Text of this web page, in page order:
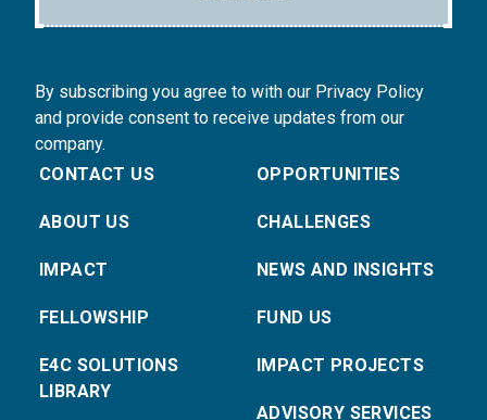
By subscribing you agree to with our Privacy Policy
and provide consent to receive updates from our
company.
CONTACT US
ABOUT US
IMPACT
FELLOWSHIP
E4C SOLUTIONS
LIBRARY
OPPORTUNITIES
CHALLENGES
NEWS AND INSIGHTS
FUND US
IMPACT PROJECTS
ADVISORY SERVICES